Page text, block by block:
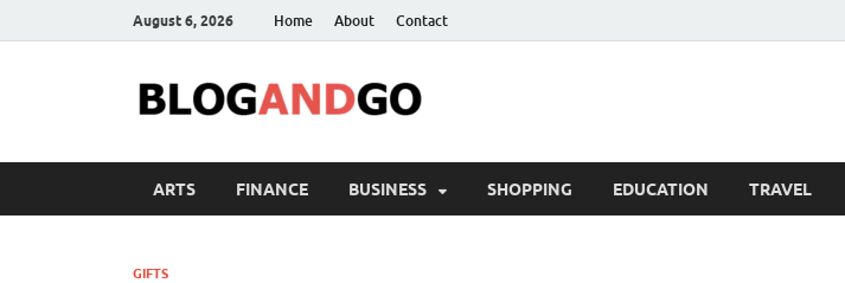
August 6, 2026 Home About Contact
ARTS FINANCE BUSINESS SHOPPING EDUCATION TRAVEL
GIFTS